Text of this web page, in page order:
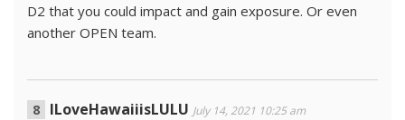
D2 that you could impact and gain exposure. Or even
another OPEN team.
ILoveHawaiiisLULU July 14, 2021 10:25 am